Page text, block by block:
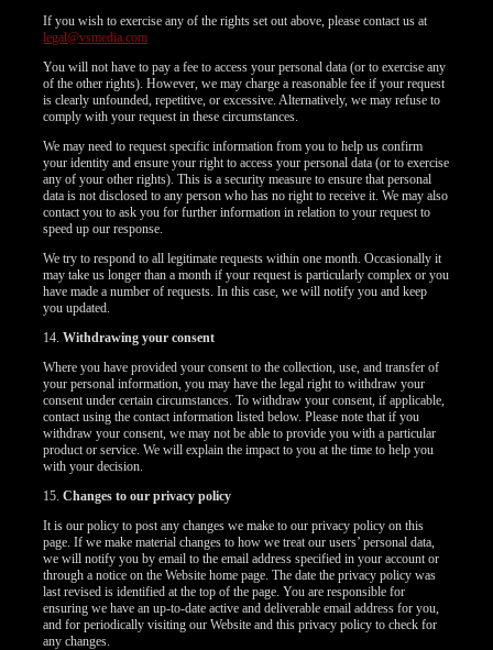
If you wish to exercise any of the rights set out above, please contact us at
legal@vsmedia.com
You will not have to pay a fee to access your personal data (or to exercise any
of the other rights). However, we may charge a reasonable fee if your request
is clearly unfounded, repetitive, or excessive. Alternatively, we may refuse to
comply with your request in these circumstances.
We may need to request specific information from you to help us confirm
your identity and ensure your right to access your personal data (or to exercise
any of your other rights). This is a security measure to ensure that personal
data is not disclosed to any person who has no right to receive it. We may also
contact you to ask you for further information in relation to your request to
speed up our response.
We try to respond to all legitimate requests within one month. Occasionally it
may take us longer than a month if your request is particularly complex or you
have made a number of requests. In this case, we will notify you and keep
you updated.
14.Withdrawing your consent
Where you have provided your consent to the collection, use, and transfer of
your personal information, you may have the legal right to withdraw your
consent under certain circumstances. To withdraw your consent, if applicable,
contact using the contact information listed below. Please note that if you
withdraw your consent, we may not be able to provide you with a particular
product or service. We will explain the impact to you at the time to help you
with your decision.
15.Changes to our privacy policy
It is our policy to post any changes we make to our privacy policy on this
page. If we make material changes to how we treat our users’ personal data,
we will notify you by email to the email address specified in your account or
through a notice on the Website home page. The date the privacy policy was
last revised is identified at the top of the page. You are responsible for
ensuring we have an up-to-date active and deliverable email address for you,
and for periodically visiting our Website and this privacy policy to check for
any changes.